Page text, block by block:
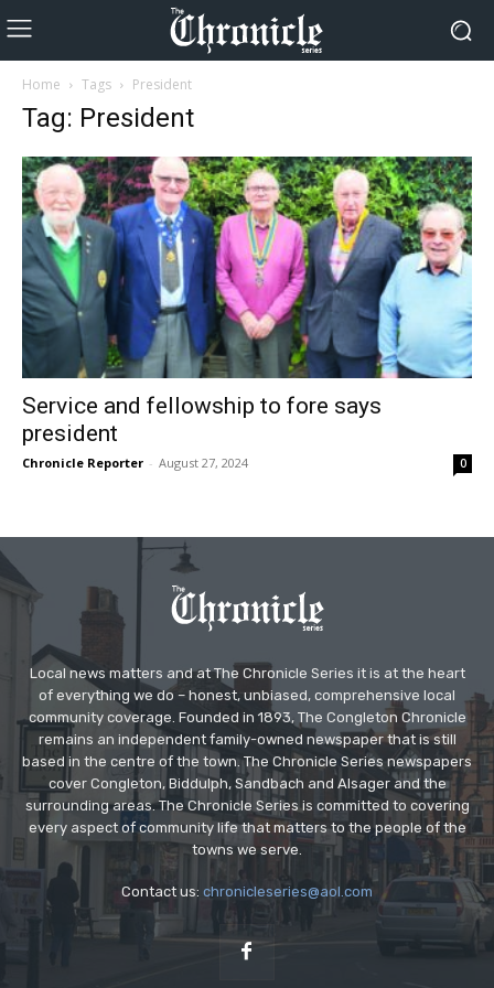
Home Tags President
Tag: President
Service and fellowship to fore says
president
Chronicle Reporter - August 27, 2024 0
Local news matters and at The Chronicle Series it is at the heart
of everything we do – honest, unbiased, comprehensive local
community coverage. Founded in 1893, The Congleton Chronicle
remains an independent family-owned newspaper that is still
based in the centre of the town. The Chronicle Series newspapers
cover Congleton, Biddulph, Sandbach and Alsager and the
surrounding areas. The Chronicle Series is committed to covering
every aspect of community life that matters to the people of the
towns we serve.
Contact us: chronicleseries@aol.com